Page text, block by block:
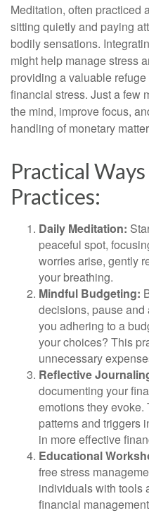
Meditation, often practiced
sitting quietly and paying
bodily sensations.
might help manage stress
providing a valuable
financial stress. Just a few
the mind, improve focus,
handling of monetary
Practical
Practices:
Daily Meditation:
peaceful spot,
worries arise, gently
your breathing.
Mindful Budgeting:
decisions, pause
you adhering to a
your choices? This
unnecessary
Reflective
documenting your
emotions they
patterns and triggers
in more effective
Educational
free stress
individuals with tools
financial